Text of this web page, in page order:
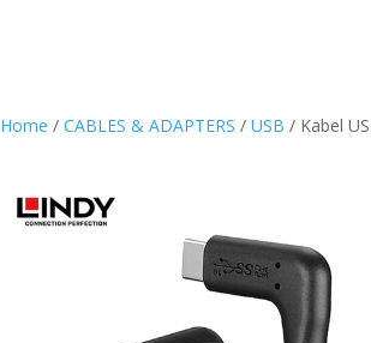
Home /CABLES & ADAPTERS /USB / Kabel